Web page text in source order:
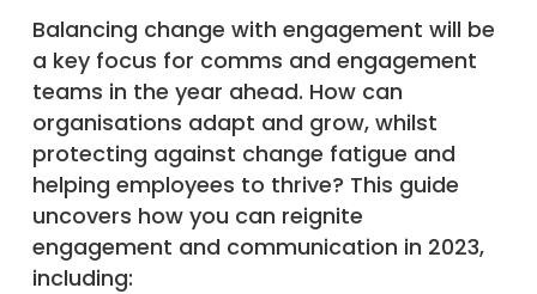
Balancing change with engagement will be
a key focus for comms and engagement
teams in the year ahead. How can
organisations adapt and grow, whilst
protecting against change fatigue and
helping employees to thrive? This guide
uncovers how you can reignite
engagement and communication in 2023,
including: